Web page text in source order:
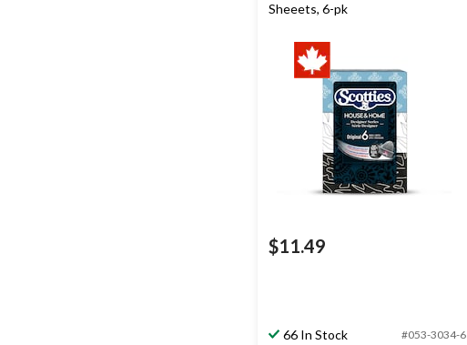
Sheeets, 6-pk
$11.49
66 In Stock #053-3034-6